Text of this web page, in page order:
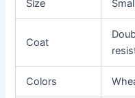
Size
Coat
Colors